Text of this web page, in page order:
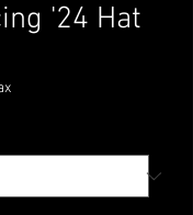
'24 Hat